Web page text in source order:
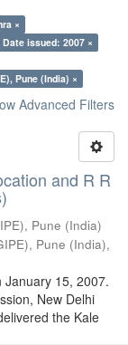
×
Date issued: 2007 ×
Pune (India) ×
Advanced Filters
and R R
Pune (India)
Pune (India),
15, 2007.
New Delhi
the Kale